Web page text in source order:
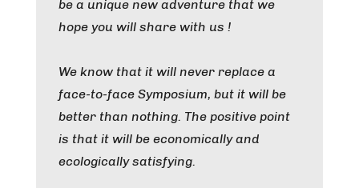
be a unique new adventure that we
hope you will share with us !
We know that it will never replace a
face-to-face Symposium, but it will be
better than nothing. The positive point
is that it will be economically and
ecologically satisfying.